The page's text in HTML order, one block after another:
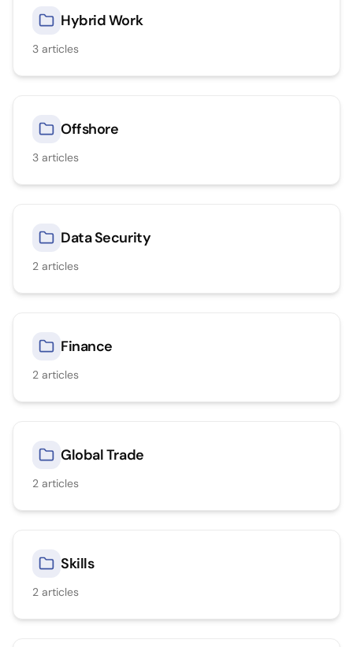
Hybrid Work
3 articles
Offshore
3 articles
Data Security
2 articles
Finance
2 articles
Global Trade
2 articles
Skills
2 articles